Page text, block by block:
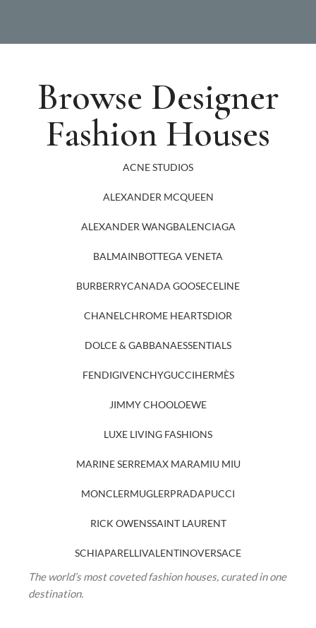
Browse Designer
Fashion Houses
ACNE STUDIOS
ALEXANDER MCQUEEN
ALEXANDER WANGBALENCIAGA
BALMAINBOTTEGA VENETA
BURBERRYCANADA GOOSECELINE
CHANELCHROME HEARTSDIOR
DOLCE & GABBANAESSENTIALS
FENDIGIVENCHYGUCCIHERMÈS
JIMMY CHOOLOEWE
LUXE LIVING FASHIONS
MARINE SERREMAX MARAMIU MIU
MONCLERMUGLERPRADAPUCCI
RICK OWENSSAINT LAURENT
SCHIAPARELLIVALENTINOVERSACE
The world’s most coveted fashion houses, curated in one
destination.